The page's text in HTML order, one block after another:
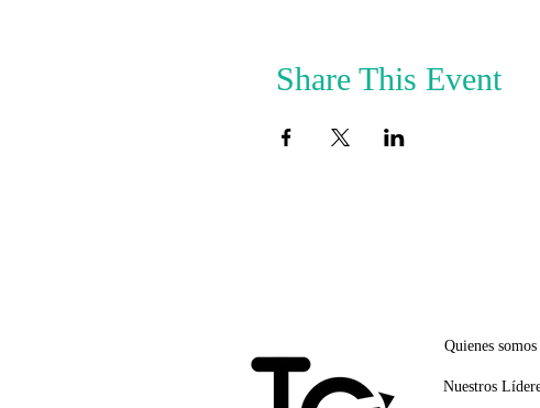
Share This Event
Quienes somos
Nuestros